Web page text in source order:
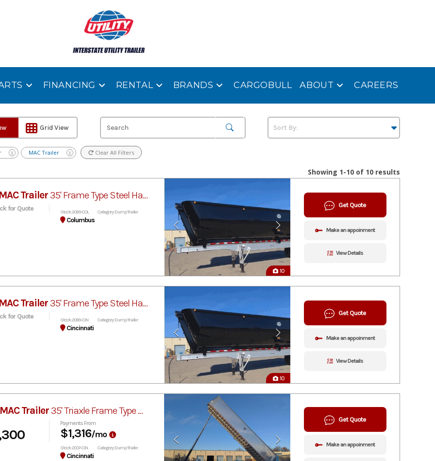
FINANCING RENTAL BRANDS CARGOBULL ABOUT CAREERS
Grid View
X MAC Trailer X Clear All Filters
Showing 1-10 of 10 results
10
Trailer35' Frame Type Steel Half-Round Dump
for Quote Stock: 2089-COL Category: Dump Trailer
Columbus
Get Quote
Make an appoinment
View Details
10
Trailer35' Frame Type Steel Half-Round Dump
for Quote Stock: 2089-CIN Category: Dump Trailer
Cincinnati
Get Quote
Make an appoinment
View Details
Trailer35' Triaxle Frame Type MVP
Payments From
$1,316/mo
Stock: 2007-CIN Category: Dump Trailer
Cincinnati
Get Quote
Make an appoinment